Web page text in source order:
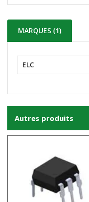
MARQUES (1)
ELC
Autres produits